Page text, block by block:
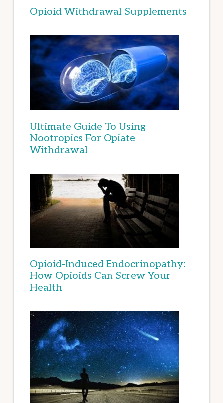
Opioid Withdrawal Supplements
Ultimate Guide To Using
Nootropics For Opiate
Withdrawal
Opioid-Induced Endocrinopathy:
How Opioids Can Screw Your
Health